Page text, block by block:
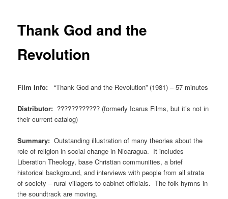
Thank God and the
Revolution
Film Info: “Thank God and the Revolution” (1981) – 57 minutes
Distributor: ???????????? (formerly Icarus Films, but it’s not in
their current catalog)
Summary: Outstanding illustration of many theories about the
role of religion in social change in Nicaragua. It includes
Liberation Theology, base Christian communities, a brief
historical background, and interviews with people from all strata
of society – rural villagers to cabinet officials. The folk hymns in
the soundtrack are moving.